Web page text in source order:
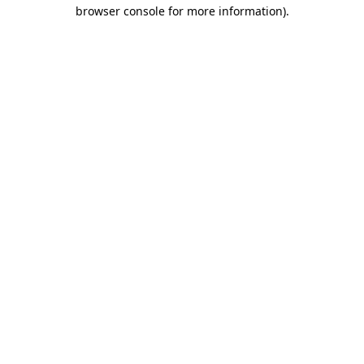
browser console for more information).